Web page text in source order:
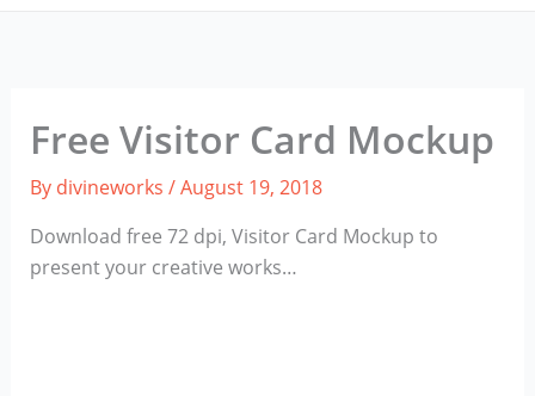
Free Visitor Card Mockup
By divineworks /August 19, 2018
Download free 72 dpi, Visitor Card Mockup to
present your creative works…